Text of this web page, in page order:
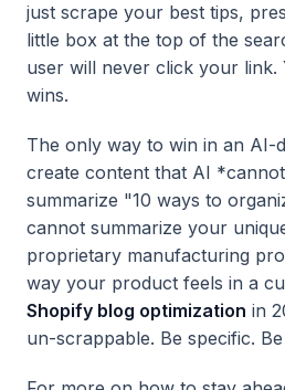
just scrape your best tips,
little box at the top of the
user will never click your link.
wins.
The only way to win in an AI-
create content that AI
summarize "10 ways to
cannot summarize your
proprietary manufacturing
way your product feels in a
Shopify blog optimization in
un-scrappable. Be specific.